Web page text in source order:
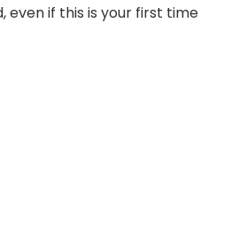
even if this is your first time